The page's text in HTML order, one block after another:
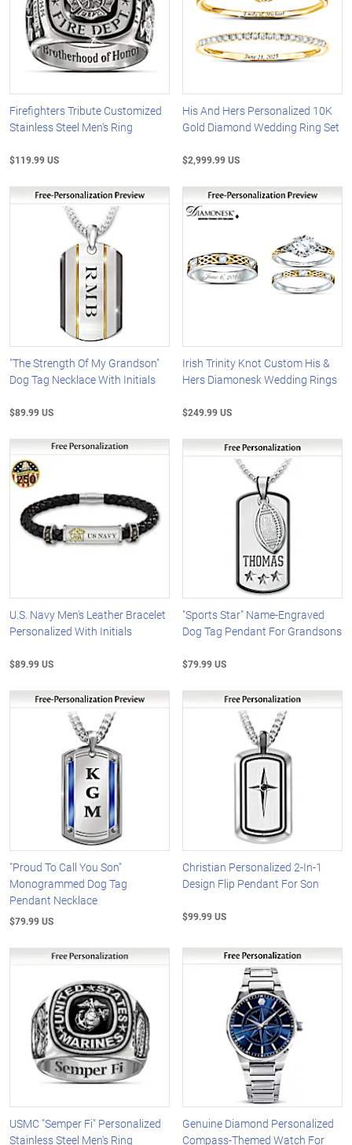
Firefighters Tribute Customized
Stainless Steel Men's Ring
$119.99 US
His And Hers Personalized 10K
Gold Diamond Wedding Ring Set
$2,999.99 US
"The Strength Of My Grandson"
Dog Tag Necklace With Initials
$89.99 US
Irish Trinity Knot Custom His &
Hers Diamonesk Wedding Rings
$249.99 US
U.S. Navy Men's Leather Bracelet
Personalized With Initials
$89.99 US
"Sports Star" Name-Engraved
Dog Tag Pendant For Grandsons
$79.99 US
"Proud To Call You Son"
Monogrammed Dog Tag
Pendant Necklace
$79.99 US
Christian Personalized 2-In-1
Design Flip Pendant For Son
$99.99 US
USMC "Semper Fi" Personalized
Stainless Steel Men's Ring
Genuine Diamond Personalized
Compass-Themed Watch For